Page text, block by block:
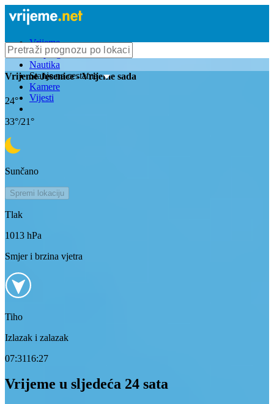
Vrijeme
Bioprognoza
Nautika
Stanje na cestama
Kamere
Vijesti
VrijemeJesenice- Vrijeme sada
24°
33°/21°
Sunčano
Spremi lokaciju
Tlak
1013 hPa
Smjer i brzina vjetra
Tiho
Izlazak i zalazak
07:3116:27
Vrijeme u sljedeća 24 sata